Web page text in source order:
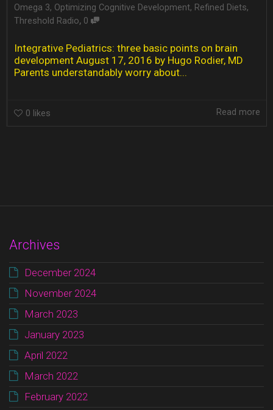
Omega 3, Optimizing Cognitive Development, Refined Diets,
Threshold Radio, 0
Integrative Pediatrics: three basic points on brain
development August 17, 2016 by Hugo Rodier, MD
Parents understandably worry about...
0 likes Read more
Archives
December 2024
November 2024
March 2023
January 2023
April 2022
March 2022
February 2022